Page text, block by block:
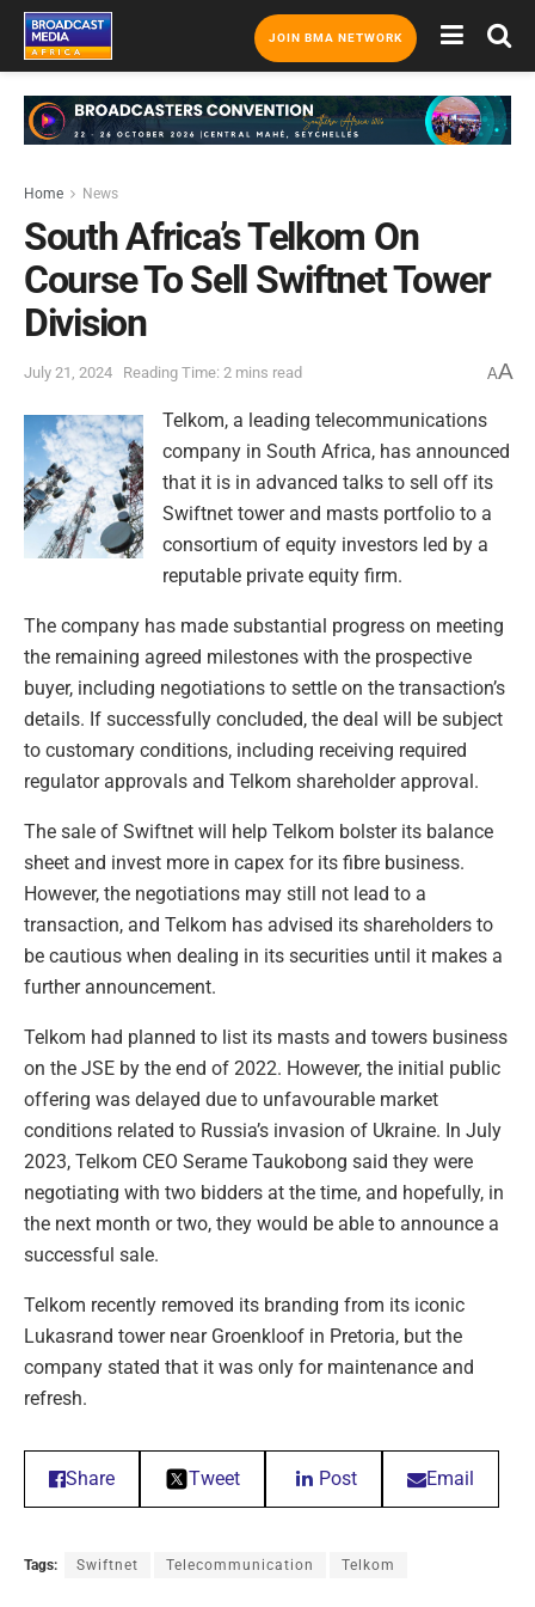
JOIN BMA NETWORK
Home News
South Africa’s Telkom On
Course To Sell Swiftnet Tower
Division
July 21, 2024 Reading Time: 2 mins read AA
Telkom, a leading telecommunications
company in South Africa, has announced
that it is in advanced talks to sell off its
Swiftnet tower and masts portfolio to a
consortium of equity investors led by a
reputable private equity firm.
The company has made substantial progress on meeting
the remaining agreed milestones with the prospective
buyer, including negotiations to settle on the transaction’s
details. If successfully concluded, the deal will be subject
to customary conditions, including receiving required
regulator approvals and Telkom shareholder approval.
The sale of Swiftnet will help Telkom bolster its balance
sheet and invest more in capex for its fibre business.
However, the negotiations may still not lead to a
transaction, and Telkom has advised its shareholders to
be cautious when dealing in its securities until it makes a
further announcement.
Telkom had planned to list its masts and towers business
on the JSE by the end of 2022. However, the initial public
offering was delayed due to unfavourable market
conditions related to Russia’s invasion of Ukraine. In July
2023, Telkom CEO Serame Taukobong said they were
negotiating with two bidders at the time, and hopefully, in
the next month or two, they would be able to announce a
successful sale.
Telkom recently removed its branding from its iconic
Lukasrand tower near Groenkloof in Pretoria, but the
company stated that it was only for maintenance and
refresh.
Share Tweet Post Email
Tags: Swiftnet Telecommunication Telkom